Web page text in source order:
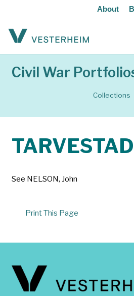
About
Civil War
Collections
See NELSON, John
Print This Page